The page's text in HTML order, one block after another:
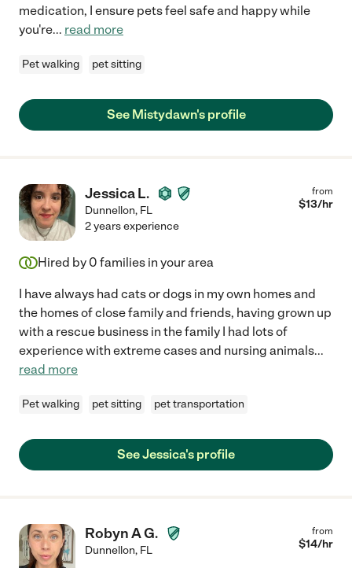
medication, I ensure pets feel safe and happy while
you're... read more
Pet walking pet sitting
See Mistydawn's profile
Jessica L.
Dunnellon, FL
from
$13/hr
2 years experience
Hired by 0 families in your area
I have always had cats or dogs in my own homes and
the homes of close family and friends, having grown up
with a rescue business in the family I had lots of
experience with extreme cases and nursing animals...
read more
Pet walking pet sitting pet transportation
See Jessica's profile
Robyn A G.
Dunnellon, FL
from
$14/hr